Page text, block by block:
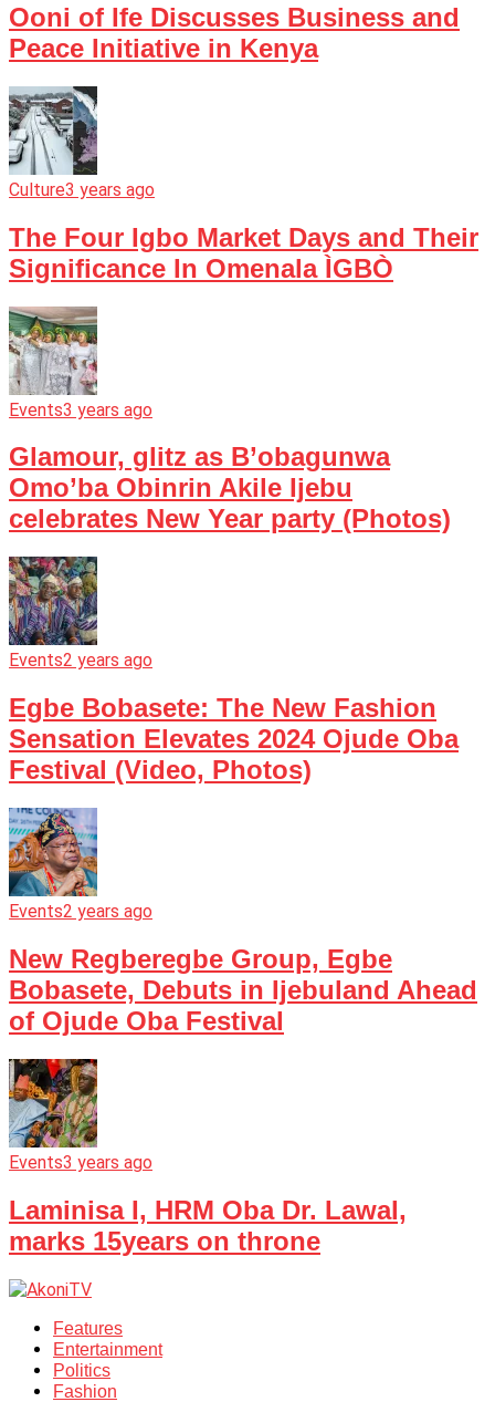
Ooni of Ife Discusses Business and
Peace Initiative in Kenya
Culture3 years ago
The Four Igbo Market Days and Their
Significance In Omenala ÌGBÒ
Events3 years ago
Glamour, glitz as B’obagunwa
Omo’ba Obinrin Akile Ijebu
celebrates New Year party (Photos)
Events2 years ago
Egbe Bobasete: The New Fashion
Sensation Elevates 2024 Ojude Oba
Festival (Video, Photos)
Events2 years ago
New Regberegbe Group, Egbe
Bobasete, Debuts in Ijebuland Ahead
of Ojude Oba Festival
Events3 years ago
Laminisa I, HRM Oba Dr. Lawal,
marks 15years on throne
Features
Entertainment
Politics
Fashion